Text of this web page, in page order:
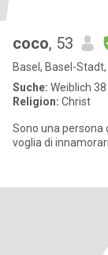
coco, 53
Basel, Basel-
Suche: Weiblich 38
Religion: Christ
Sono una persona
voglia di